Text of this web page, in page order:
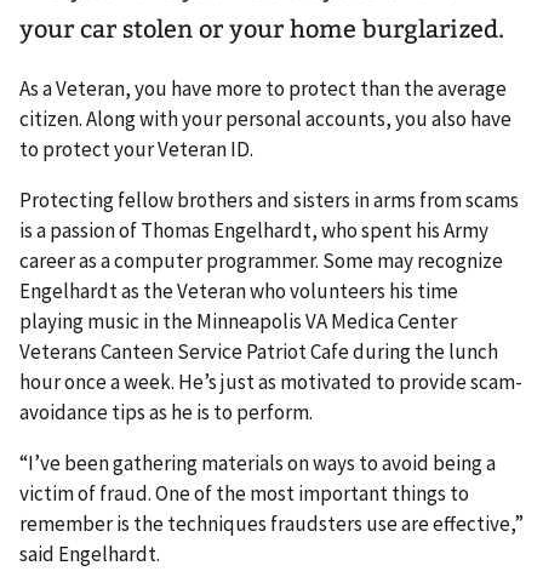
your car stolen or your home burglarized.
As a Veteran, you have more to protect than the average
citizen. Along with your personal accounts, you also have
to protect your Veteran ID.
Protecting fellow brothers and sisters in arms from scams
is a passion of Thomas Engelhardt, who spent his Army
career as a computer programmer. Some may recognize
Engelhardt as the Veteran who volunteers his time
playing music in the Minneapolis VA Medica Center
Veterans Canteen Service Patriot Cafe during the lunch
hour once a week. He’s just as motivated to provide scam-
avoidance tips as he is to perform.
“I’ve been gathering materials on ways to avoid being a
victim of fraud. One of the most important things to
remember is the techniques fraudsters use are effective,”
said Engelhardt.